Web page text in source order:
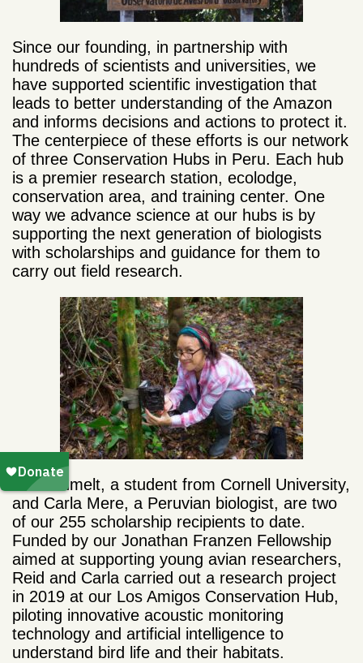
Since our founding, in partnership with
hundreds of scientists and universities, we
have supported scientific investigation that
leads to better understanding of the Amazon
and informs decisions and actions to protect it.
The centerpiece of these efforts is our network
of three Conservation Hubs in Peru. Each hub
is a premier research station, ecolodge,
conservation area, and training center. One
way we advance science at our hubs is by
supporting the next generation of biologists
with scholarships and guidance for them to
carry out field research.
Reid Rumelt, a student from Cornell University,
and Carla Mere, a Peruvian biologist, are two
of our 255 scholarship recipients to date.
Funded by our Jonathan Franzen Fellowship
aimed at supporting young avian researchers,
Reid and Carla carried out a research project
in 2019 at our Los Amigos Conservation Hub,
piloting innovative acoustic monitoring
technology and artificial intelligence to
understand bird life and their habitats.